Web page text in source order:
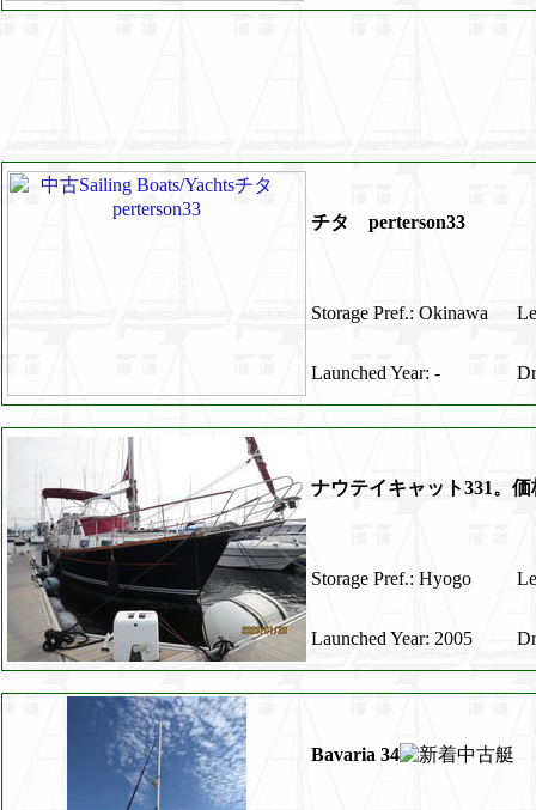
チタ perterson33
Storage Pref.: Okinawa
Launched Year: -
ナウテイキャット331。
Storage Pref.: Hyogo
Launched Year: 2005
Bavaria 34